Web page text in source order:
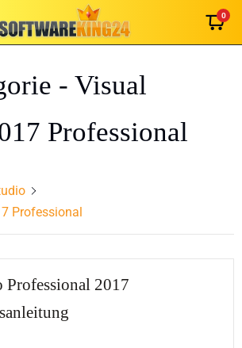
0
- Visual
Professional
Professional
2017